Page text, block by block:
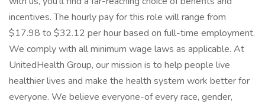
incentives. The hourly pay for this role will range from
$17.98 to $32.12 per hour based on full-time employment.
We comply with all minimum wage laws as applicable. At
UnitedHealth Group, our mission is to help people live
healthier lives and make the health system work better for
everyone. We believe everyone-of every race, gender,